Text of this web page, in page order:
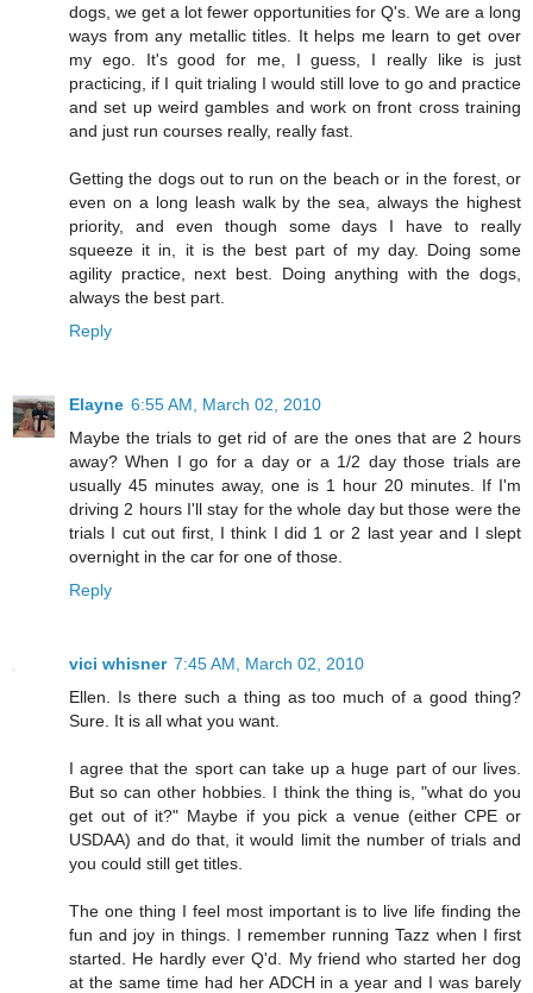
dogs, we get a lot fewer opportunities for Q's. We are a long
ways from any metallic titles. It helps me learn to get over
my ego. It's good for me, I guess, I really like is just
practicing, if I quit trialing I would still love to go and practice
and set up weird gambles and work on front cross training
and just run courses really, really fast.
Getting the dogs out to run on the beach or in the forest, or
even on a long leash walk by the sea, always the highest
priority, and even though some days I have to really
squeeze it in, it is the best part of my day. Doing some
agility practice, next best. Doing anything with the dogs,
always the best part.
Reply
Elayne 6:55 AM, March 02, 2010
Maybe the trials to get rid of are the ones that are 2 hours
away? When I go for a day or a 1/2 day those trials are
usually 45 minutes away, one is 1 hour 20 minutes. If I'm
driving 2 hours I'll stay for the whole day but those were the
trials I cut out first, I think I did 1 or 2 last year and I slept
overnight in the car for one of those.
Reply
vici whisner 7:45 AM, March 02, 2010
Ellen. Is there such a thing as too much of a good thing?
Sure. It is all what you want.
I agree that the sport can take up a huge part of our lives.
But so can other hobbies. I think the thing is, "what do you
get out of it?" Maybe if you pick a venue (either CPE or
USDAA) and do that, it would limit the number of trials and
you could still get titles.
The one thing I feel most important is to live life finding the
fun and joy in things. I remember running Tazz when I first
started. He hardly ever Q'd. My friend who started her dog
at the same time had her ADCH in a year and I was barely